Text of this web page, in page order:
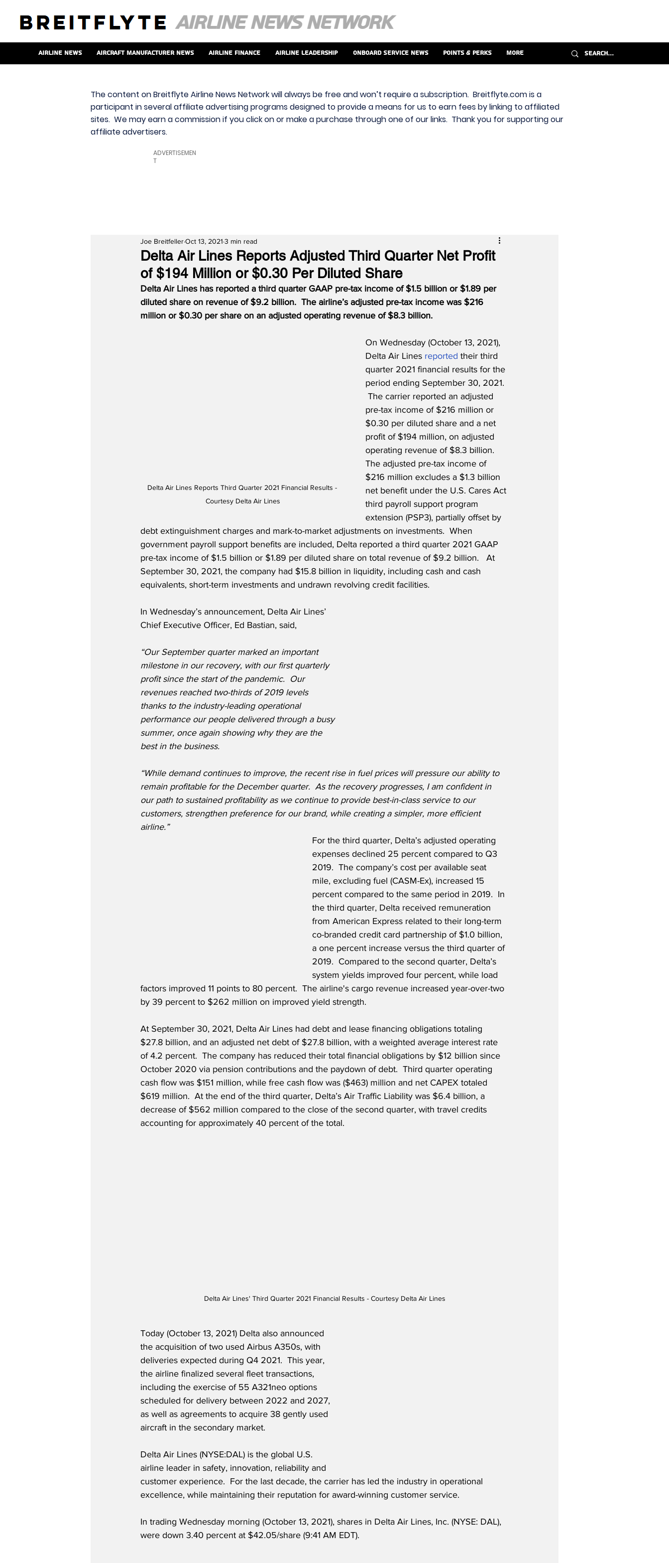
Airline News Aircraft Manufacturer News Airline Finance Airline Leadership Onboard Service News Points & Perks More
The content on Breitflyte Airline News Network will always be free and won’t require a subscription. Breitflyte.com is a
participant in several affiliate advertising programs designed to provide a means for us to earn fees by linking to affiliated
sites. We may earn a commission if you click on or make a purchase through one of our links. Thank you for supporting our
affiliate advertisers.
ADVERTISEMEN
T
Delta Air Lines Reports Adjusted Third Quarter Net Profit
of $194 Million or $0.30 Per Diluted Share
Joe BreitfellerOct 13, 2021 3 min read
Delta Air Lines has reported a third quarter GAAP pre-tax income of $1.5 billion or $1.89 per
diluted share on revenue of $9.2 billion.  The airline’s adjusted pre-tax income was $216
million or $0.30 per share on an adjusted operating revenue of $8.3 billion.
Delta Air Lines Reports Third Quarter 2021 Financial Results -
Courtesy Delta Air Lines
On Wednesday (October 13, 2021),
Delta Air Lines reported their third
quarter 2021 financial results for the
period ending September 30, 2021.
The carrier reported an adjusted
pre-tax income of $216 million or
$0.30 per diluted share and a net
profit of $194 million, on adjusted
operating revenue of $8.3 billion.
The adjusted pre-tax income of
$216 million excludes a $1.3 billion
net benefit under the U.S. Cares Act
third payroll support program
extension (PSP3), partially offset by
debt extinguishment charges and mark-to-market adjustments on investments.  When
government payroll support benefits are included, Delta reported a third quarter 2021 GAAP
pre-tax income of $1.5 billion or $1.89 per diluted share on total revenue of $9.2 billion.   At
September 30, 2021, the company had $15.8 billion in liquidity, including cash and cash
equivalents, short-term investments and undrawn revolving credit facilities.
In Wednesday’s announcement, Delta Air Lines’
Chief Executive Officer, Ed Bastian, said,
“Our September quarter marked an important
milestone in our recovery, with our first quarterly
profit since the start of the pandemic.  Our
revenues reached two-thirds of 2019 levels
thanks to the industry-leading operational
performance our people delivered through a busy
summer, once again showing why they are the
best in the business.
“While demand continues to improve, the recent rise in fuel prices will pressure our ability to
remain profitable for the December quarter.  As the recovery progresses, I am confident in
our path to sustained profitability as we continue to provide best-in-class service to our
customers, strengthen preference for our brand, while creating a simpler, more efficient
airline.”
For the third quarter, Delta’s adjusted operating
expenses declined 25 percent compared to Q3
2019.  The company’s cost per available seat
mile, excluding fuel (CASM-Ex), increased 15
percent compared to the same period in 2019.  In
the third quarter, Delta received remuneration
from American Express related to their long-term
co-branded credit card partnership of $1.0 billion,
a one percent increase versus the third quarter of
2019.  Compared to the second quarter, Delta’s
system yields improved four percent, while load
factors improved 11 points to 80 percent.  The airline's cargo revenue increased year-over-two
by 39 percent to $262 million on improved yield strength.
At September 30, 2021, Delta Air Lines had debt and lease financing obligations totaling
$27.8 billion, and an adjusted net debt of $27.8 billion, with a weighted average interest rate
of 4.2 percent.  The company has reduced their total financial obligations by $12 billion since
October 2020 via pension contributions and the paydown of debt.  Third quarter operating
cash flow was $151 million, while free cash flow was ($463) million and net CAPEX totaled
$619 million.  At the end of the third quarter, Delta’s Air Traffic Liability was $6.4 billion, a
decrease of $562 million compared to the close of the second quarter, with travel credits
accounting for approximately 40 percent of the total.
Delta Air Lines' Third Quarter 2021 Financial Results - Courtesy Delta Air Lines
Today (October 13, 2021) Delta also announced
the acquisition of two used Airbus A350s, with
deliveries expected during Q4 2021.  This year,
the airline finalized several fleet transactions,
including the exercise of 55 A321neo options
scheduled for delivery between 2022 and 2027,
as well as agreements to acquire 38 gently used
aircraft in the secondary market.
Delta Air Lines (NYSE:DAL) is the global U.S.
airline leader in safety, innovation, reliability and
customer experience.  For the last decade, the carrier has led the industry in operational
excellence, while maintaining their reputation for award-winning customer service.
In trading Wednesday morning (October 13, 2021), shares in Delta Air Lines, Inc. (NYSE: DAL),
were down 3.40 percent at $42.05/share (9:41 AM EDT).